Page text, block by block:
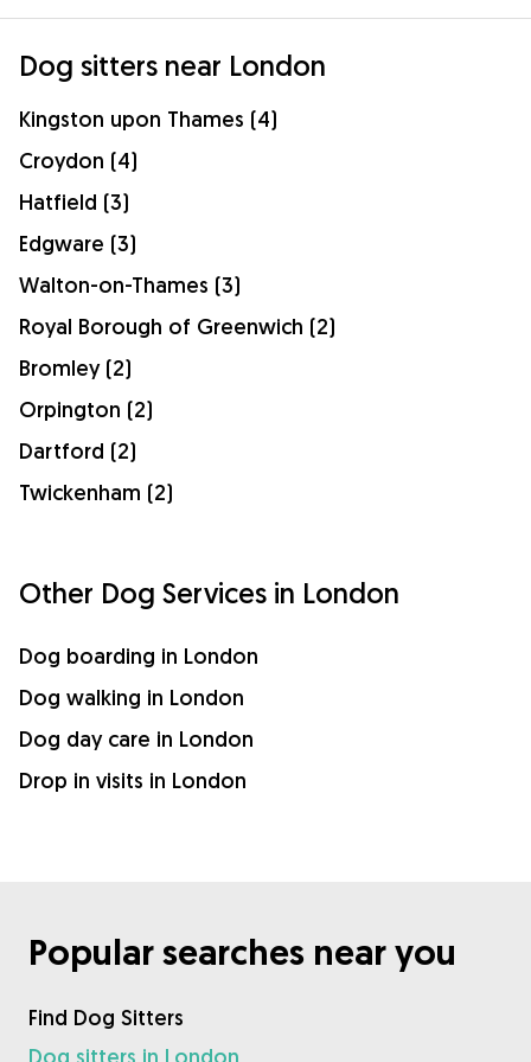
Dog sitters near London
Kingston upon Thames (4)
Croydon (4)
Hatfield (3)
Edgware (3)
Walton-on-Thames (3)
Royal Borough of Greenwich (2)
Bromley (2)
Orpington (2)
Dartford (2)
Twickenham (2)
Other Dog Services in London
Dog boarding in London
Dog walking in London
Dog day care in London
Drop in visits in London
Popular searches near you
Find Dog Sitters